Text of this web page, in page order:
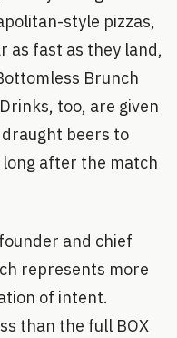
style pizzas,
as fast as they land,
Brunch
too, are given
beers to
after the match
and chief
represents more
of intent.
than the full BOX